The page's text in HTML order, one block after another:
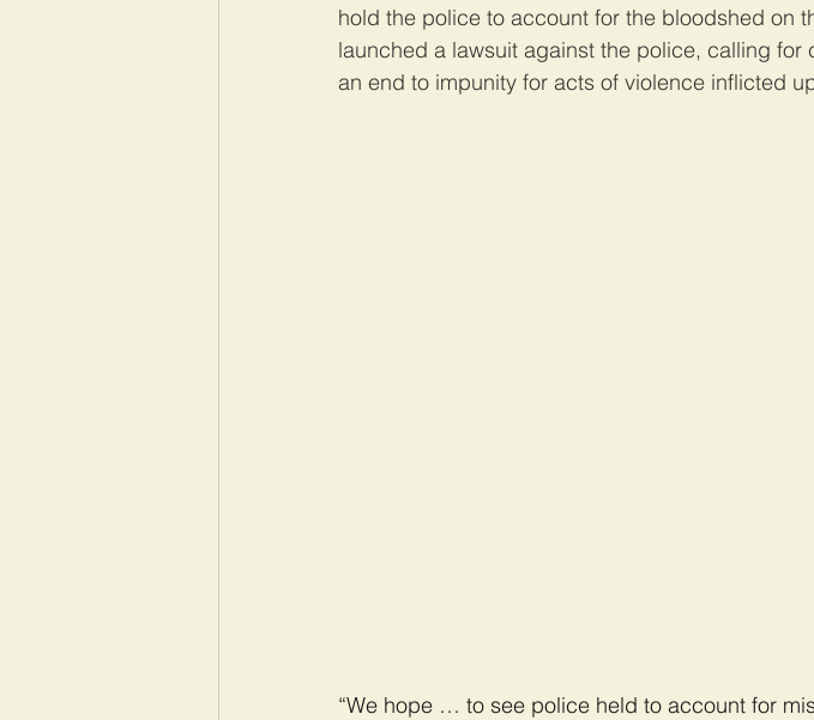
hold the police to account for the bloodshed on
launched a lawsuit against the police, calling
an end to impunity for acts of violence inflicted
“We hope … to see police held to account for